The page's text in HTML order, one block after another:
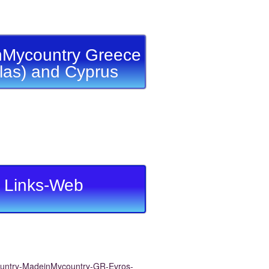
Greece
and Cyprus
Links-Web